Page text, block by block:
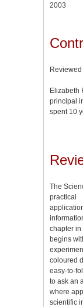
2003
Reviewed
Elizabeth
principal
spent 10
The
practical
chapter in
begins
coloured
easy-to-
to ask an
where
scientific